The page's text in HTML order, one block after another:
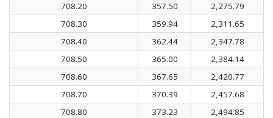
708.20
357.50
2,275.79
708.30
359.94
2,311.65
708.40
362.44
2,347.78
708.50
365.00
2,384.14
708.60
367.65
2,420.77
708.70
370.39
2,457.68
708.80
373.23
2,494.85